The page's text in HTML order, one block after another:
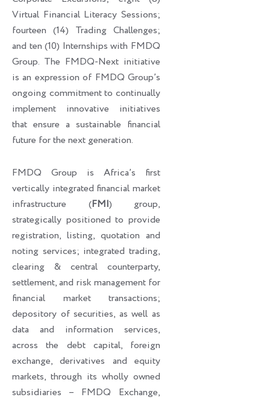
Virtual Financial Literacy Sessions;
fourteen (14) Trading Challenges;
and ten (10) Internships with FMDQ
Group. The FMDQ-Next initiative
is an expression of FMDQ Group’s
ongoing commitment to continually
implement innovative initiatives
that ensure a sustainable financial
future for the next generation.
FMDQ Group is Africa’s first
vertically integrated financial market
infrastructure (FMI) group,
strategically positioned to provide
registration, listing, quotation and
noting services; integrated trading,
clearing & central counterparty,
settlement, and risk management for
financial market transactions;
depository of securities, as well as
data and information services,
across the debt capital, foreign
exchange, derivatives and equity
markets, through its wholly owned
subsidiaries – FMDQ Exchange,